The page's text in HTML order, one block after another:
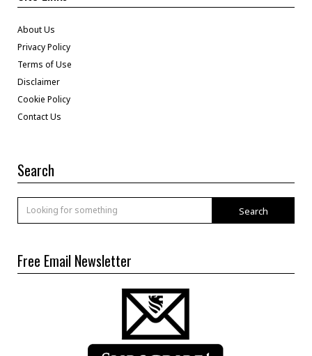
About Us
Privacy Policy
Terms of Use
Disclaimer
Cookie Policy
Contact Us
Search
Search
Free Email Newsletter